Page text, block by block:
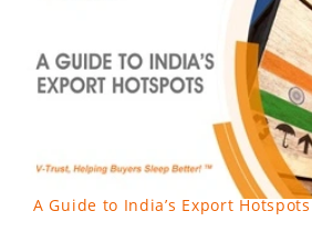
A Guide to India’s Export Hotspots